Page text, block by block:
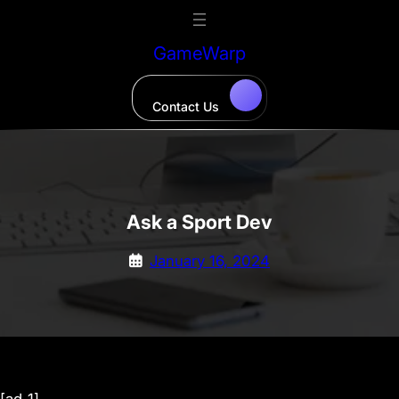
GameWarp
Contact Us
Ask a Sport Dev
January 16, 2024